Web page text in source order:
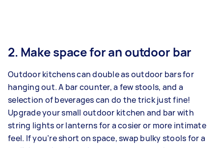
2. Make space for an outdoor bar
Outdoor kitchens can double as outdoor bars for
hanging out. A bar counter, a few stools, and a
selection of beverages can do the trick just fine!
Upgrade your small outdoor kitchen and bar with
string lights or lanterns for a cosier or more intimate
feel. If you’re short on space, swap bulky stools for a